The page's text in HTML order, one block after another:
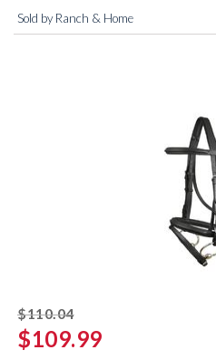
Sold by Ranch & Home
$110.04striked off
$109.99